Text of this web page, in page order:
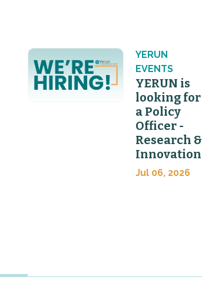
YERUN
EVENTS
YERUN is
looking for
a Policy
Officer -
Research &
Innovation
Jul 06, 2026